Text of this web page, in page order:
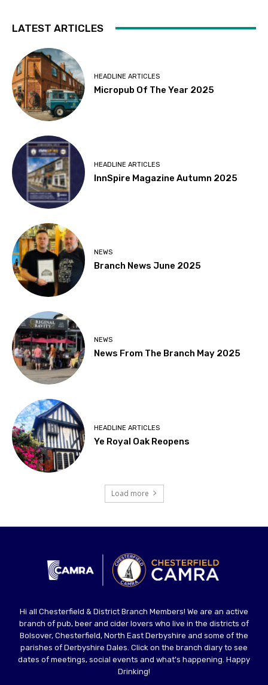
LATEST ARTICLES
HEADLINE ARTICLES
Micropub Of The Year 2025
HEADLINE ARTICLES
InnSpire Magazine Autumn 2025
NEWS
Branch News June 2025
NEWS
News From The Branch May 2025
HEADLINE ARTICLES
Ye Royal Oak Reopens
Load more
Hi all Chesterfield & District Branch Members! We are an active
branch of pub, beer and cider lovers who live in the districts of
Bolsover, Chesterfield, North East Derbyshire and some of the
parishes of Derbyshire Dales. Click on the branch diary to see
dates of meetings, social events and what's happening. Happy
Drinking!